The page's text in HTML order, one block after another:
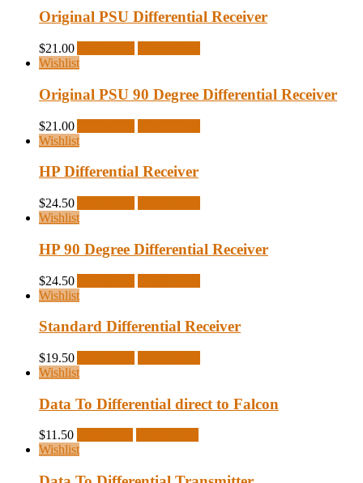
Original PSU Differential Receiver
$21.00
Wishlist
Original PSU 90 Degree Differential Receiver
$21.00
Wishlist
HP Differential Receiver
$24.50
Wishlist
HP 90 Degree Differential Receiver
$24.50
Wishlist
Standard Differential Receiver
$19.50
Wishlist
Data To Differential direct to Falcon
$11.50
Wishlist